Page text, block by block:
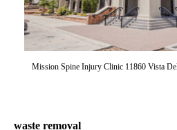
Mission Spine Injury Clinic 11860 Vista
waste removal